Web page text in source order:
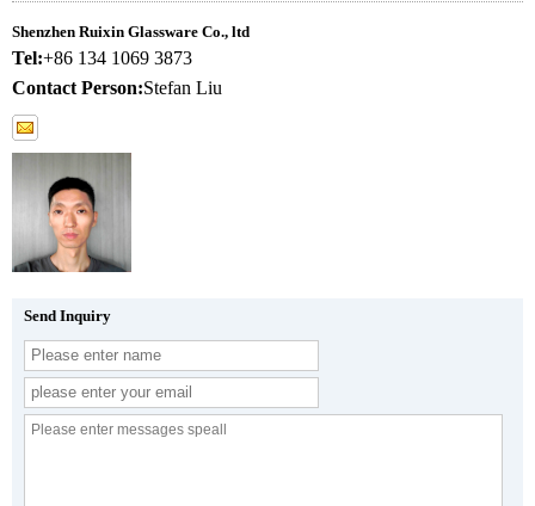
Shenzhen Ruixin Glassware Co., ltd
Tel:+86 134 1069 3873
Contact Person:Stefan Liu
Send Inquiry